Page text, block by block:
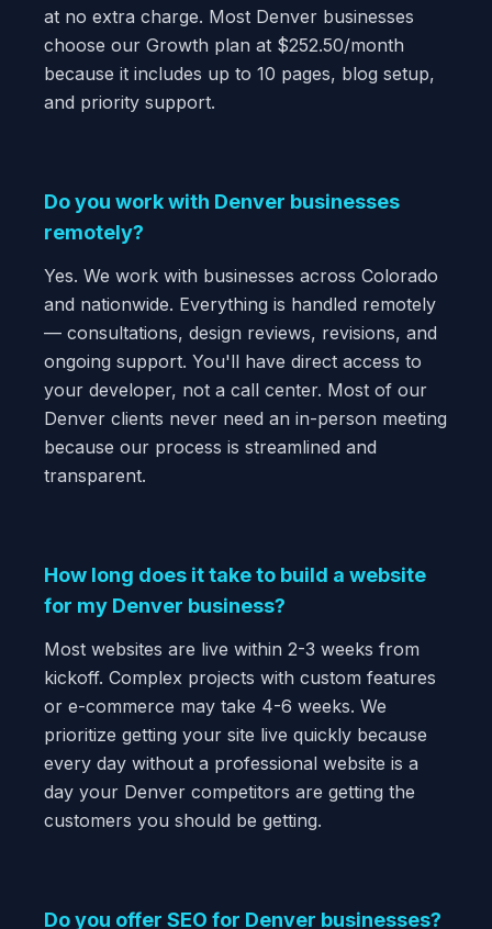
at no extra charge. Most Denver businesses
choose our Growth plan at $252.50/month
because it includes up to 10 pages, blog setup,
and priority support.
Do you work with Denver businesses
remotely?
Yes. We work with businesses across Colorado
and nationwide. Everything is handled remotely
— consultations, design reviews, revisions, and
ongoing support. You'll have direct access to
your developer, not a call center. Most of our
Denver clients never need an in-person meeting
because our process is streamlined and
transparent.
How long does it take to build a website
for my Denver business?
Most websites are live within 2-3 weeks from
kickoff. Complex projects with custom features
or e-commerce may take 4-6 weeks. We
prioritize getting your site live quickly because
every day without a professional website is a
day your Denver competitors are getting the
customers you should be getting.
Do you offer SEO for Denver businesses?